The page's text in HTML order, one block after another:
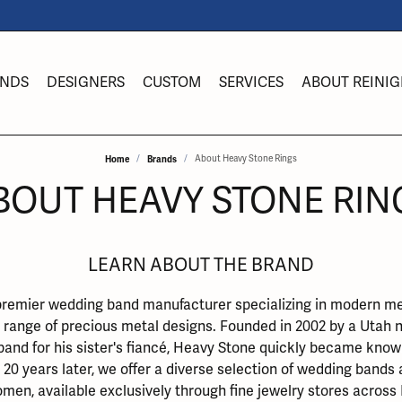
Lab Diamond Jewelry
Earrings
Rings
Bracelets
Gemstone Jewelry
Birthstone Jewelry
Earrings
Rings
Bracelets
Watches
Bulova Watches
Scratch
Ring Builder
Band Builder
DimaondsJewelry
DESIGNERS
& Co.
Heavy Stone Rings
Imperial Pearls
INOX
Obaku
CUSTOM
an Appointment
SERVICES
Engraving
Repairs
& Bead Restringing
Rhodium Plating
Ring Resizing
Tip & Prong Repair
Watch Battery Replacement
Watch Repairs
ABOUT
Home Brands About Heavy Stone Rings
HEAVY STONE
LEARN ABOUT THE BRAND
wedding band manufacturer specializing in modern
of precious metal designs. Founded in 2002 by a Utah
for his sister's fiancé, Heavy Stone quickly became
years later, we offer a diverse selection of wedding bands
available exclusively through fine jewelry stores